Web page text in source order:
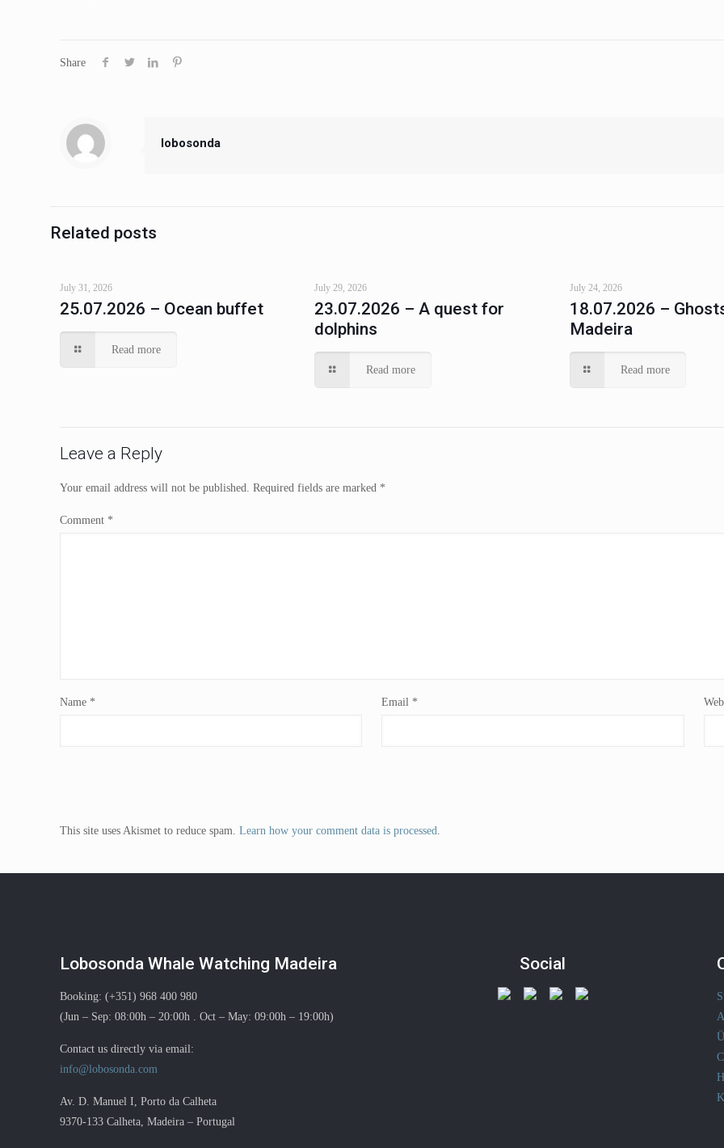
Share
lobosonda
Related posts
July 31, 2026
25.07.2026 – Ocean buffet
Read more
July 29, 2026
23.07.2026 – A quest for
dolphins
Read more
July 24, 2026
18.07.2026 –
Madeira
Read more
Leave a Reply
Your email address will not be published. Required fields are marked *
Comment *
Name * Email *
This site uses Akismet to reduce spam. Learn how your comment data is processed.
Lobosonda Whale Watching Madeira
Booking: (+351) 968 400 980
(Jun – Sep: 08:00h – 20:00h . Oct – May: 09:00h – 19:00h)
Contact us directly via email:
info@lobosonda.com
Av. D. Manuel I, Porto da Calheta
9370-133 Calheta, Madeira – Portugal
Social